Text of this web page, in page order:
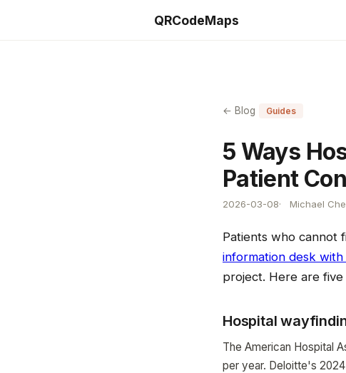
QRCodeMaps
← Blog Guides
5 Ways
Patient
2026-03-08 Michael
Patients who cannot
information desk with
project. Here are five
Hospital
The American Hospital
per year. Deloitte's